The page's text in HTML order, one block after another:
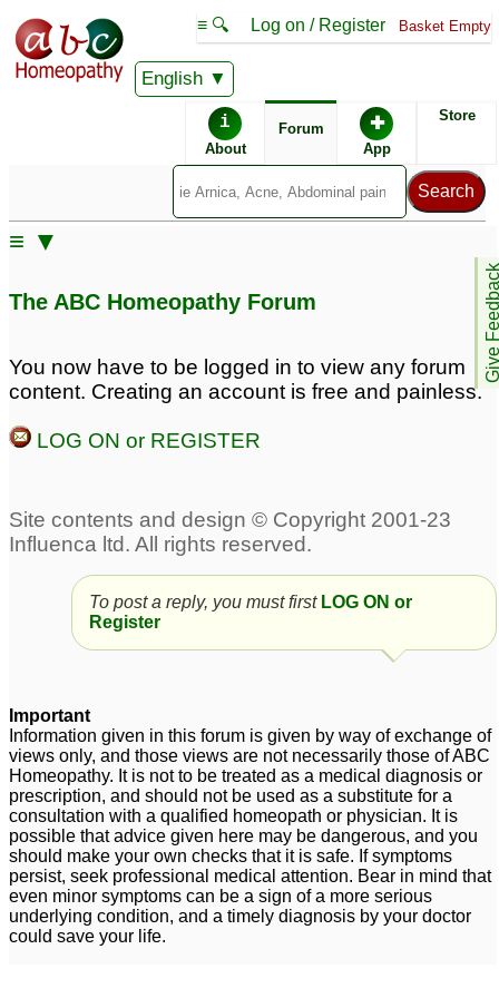
English
≡ 🔍 Log on / Register Basket Empty
i
About
Forum ✚
App
Store
Give
≡ ▼
The ABC Homeopathy Forum
You now have to be logged in to view any forum
content. Creating an account is free and painless.
LOG ON or REGISTER
To post a reply, you must first LOG ON or
Register
Important
Information given in this forum is given by way of exchange of
views only, and those views are not necessarily those of ABC
Homeopathy. It is not to be treated as a medical diagnosis or
prescription, and should not be used as a substitute for a
consultation with a qualified homeopath or physician. It is
possible that advice given here may be dangerous, and you
should make your own checks that it is safe. If symptoms
persist, seek professional medical attention. Bear in mind that
even minor symptoms can be a sign of a more serious
underlying condition, and a timely diagnosis by your doctor
could save your life.